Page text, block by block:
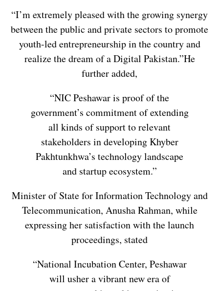
“I’m extremely pleased with the growing synergy
between the public and private sectors to promote
youth-led entrepreneurship in the country and
realize the dream of a Digital Pakistan.”He
further added,
“NIC Peshawar is proof of the
government’s commitment of extending
all kinds of support to relevant
stakeholders in developing Khyber
Pakhtunkhwa’s technology landscape
and startup ecosystem.”
Minister of State for Information Technology and
Telecommunication, Anusha Rahman, while
expressing her satisfaction with the launch
proceedings, stated
“National Incubation Center, Peshawar
will usher a vibrant new era of